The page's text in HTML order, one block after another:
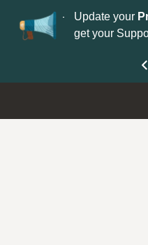
now open— Update your
get your